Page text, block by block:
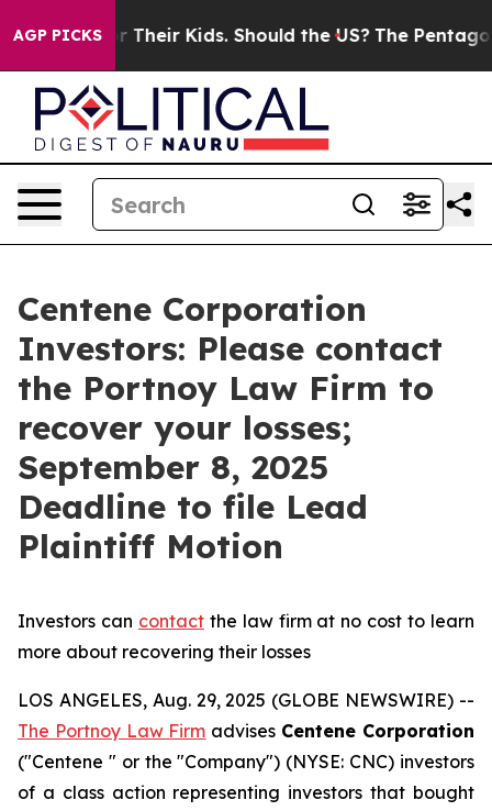
AGP PICKSfor Their Kids. Should the US? The Pentagon
Centene Corporation
Investors: Please contact
the Portnoy Law Firm to
recover your losses;
September 8, 2025
Deadline to file Lead
Plaintiff Motion
Investors can contactthe law firm at no cost to learn
more about recovering their losses
LOS ANGELES, Aug. 29, 2025 (GLOBE NEWSWIRE) --
The Portnoy Law Firm advises Centene Corporation
("Centene " or the "Company") (NYSE: CNC) investors
of a class action representing investors that bought